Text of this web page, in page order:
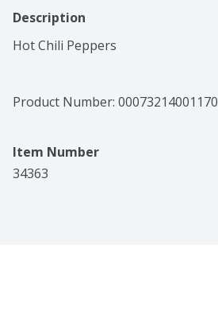
Description
Hot Chili Peppers
Product Number: 00073214001170
Item Number
34363